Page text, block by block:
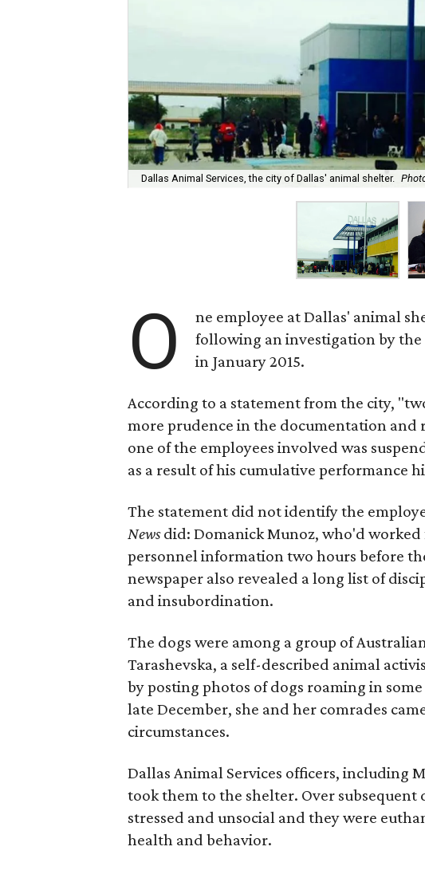
Dallas Animal Services, the city of Dallas' animal shelter.
O
ne employee at Dallas' animal
following an investigation by
in January 2015.
According to a statement from the city,
more prudence in the documentation and
one of the employees involved was
as a result of his cumulative performance
The statement did not identify the
Newsdid: Domanick Munoz, who'd worked
personnel information two hours before
newspaper also revealed a long list of
and insubordination.
The dogs were among a group of
Tarashevska, a self-described animal
by posting photos of dogs roaming in
late December, she and her comrades
circumstances.
Dallas Animal Services officers, including
took them to the shelter. Over
stressed and unsocial and they were
health and behavior.